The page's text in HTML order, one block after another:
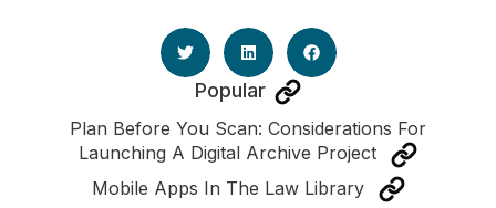
Popular
Plan Before You Scan: Considerations For
Launching A Digital Archive Project
Mobile Apps In The Law Library